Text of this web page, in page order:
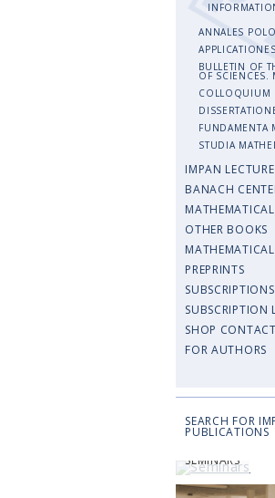
ANNALES
BULLETIN OF
OF SCIENCES.
COLLOQUIUM
FUNDAMENTA
STUDIA
IMPAN
BANACH
OTHER BOOKS
PREPRINTS
SUBSCRIPTIONS
SUBSCRIPTION
SHOP CONTACT
FOR AUTHORS
SEARCH FOR
PUBLICATIONS
SEMINARS